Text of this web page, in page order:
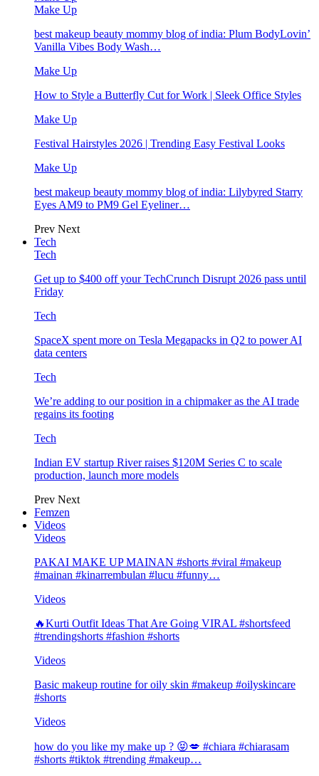
Make Up
best makeup beauty mommy blog of india: Plum BodyLovin’
Vanilla Vibes Body Wash…
Make Up
How to Style a Butterfly Cut for Work | Sleek Office Styles
Make Up
Festival Hairstyles 2026 | Trending Easy Festival Looks
Make Up
best makeup beauty mommy blog of india: Lilybyred Starry
Eyes AM9 to PM9 Gel Eyeliner…
Prev Next
Tech
Tech
Get up to $400 off your TechCrunch Disrupt 2026 pass until
Friday
Tech
SpaceX spent more on Tesla Megapacks in Q2 to power AI
data centers
Tech
We’re adding to our position in a chipmaker as the AI trade
regains its footing
Tech
Indian EV startup River raises $120M Series C to scale
production, launch more models
Prev Next
Femzen
Videos
Videos
PAKAI MAKE UP MAINAN #shorts #viral #makeup
#mainan #kinarrembulan #lucu #funny…
Videos
🔥Kurti Outfit Ideas That Are Going VIRAL #shortsfeed
#trendingshorts #fashion #shorts
Videos
Basic makeup routine for oily skin #makeup #oilyskincare
#shorts
Videos
how do you like my make up ? 😝💋 #chiara #chiarasam
#shorts #tiktok #trending #makeup…